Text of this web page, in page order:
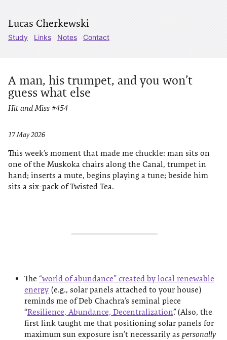
Lucas Cherkewski
Study Links Notes Contact
A man, his trumpet, and you won’t
guess what else
Hit and Miss #454
17 May 2026
This week’s moment that made me chuckle: man sits on
one of the Muskoka chairs along the Canal, trumpet in
hand; inserts a mute, begins playing a tune; beside him
sits a six-pack of Twisted Tea.
The “world of abundance” created by local renewable
energy (e.g., solar panels attached to your house)
reminds me of Deb Chachra’s seminal piece
“Resilience, Abundance, Decentralization”. (Also, the
first link taught me that positioning solar panels for
maximum sun exposure isn’t necessarily as personally